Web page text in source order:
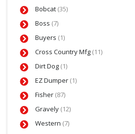
Bobcat (35)
Boss (7)
Buyers (1)
Cross Country Mfg (11)
Dirt Dog (1)
EZ Dumper (1)
Fisher (87)
Gravely (12)
Western (7)